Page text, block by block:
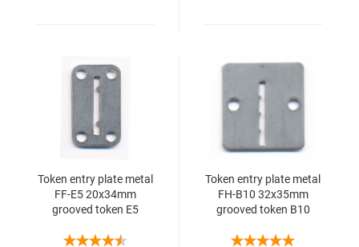
Token entry plate metal
FF-E5 20x34mm
grooved token E5
Token entry plate metal
FH-B10 32x35mm
grooved token B10